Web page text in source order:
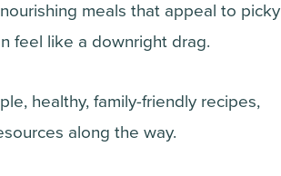
meals that appeal to picky
feel like a downright drag.
healthy, family-friendly recipes,
along the way.